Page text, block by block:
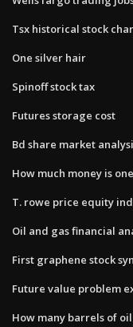
Tsx historical stock
One silver hair
Spinoff stock tax
Futures storage cost
Bd share market
How much money is
T. rowe price equity
Oil and gas financial
First graphene stock
Future value problem
How many barrels of